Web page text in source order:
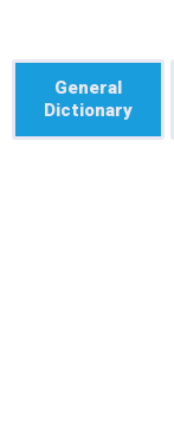
General
Dictionary